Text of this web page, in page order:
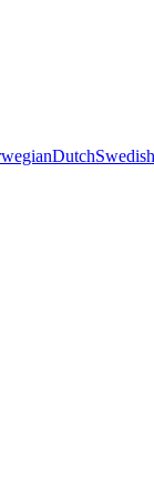
DutchSwedish